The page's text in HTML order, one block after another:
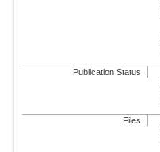
Publication Status
Files